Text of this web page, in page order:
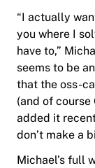
“I actually
you where I
have to,”
seems to be
that the oss-
(and of course
added it
don’t make a
Michael’s full